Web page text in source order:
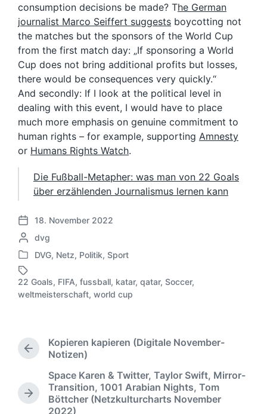
consumption decisions be made? The German
journalist Marco Seiffert suggests boycotting not
the matches but the sponsors of the World Cup
from the first match day: „If sponsoring a World
Cup does not bring additional profits but losses,
there would be consequences very quickly.“
And secondly: If I look at the political level in
dealing with this event, I would have to place
much more emphasis on genuine commitment to
human rights – for example, supporting Amnesty
or Humans Rights Watch.
Die Fußball-Metapher: was man von 22 Goals
über erzählenden Journalismus lernen kann
V
e
r
ö
f
i
u
n
18. November 2022
G
e
c
h
r
b
e
o
n
dvg
V
e
r
ö
n
c
DVG, Netz, Politik, Sport
S
c
a
g
r
t
22 Goals, FIFA, fussball, katar, qatar, Soccer,
weltmeisterschaft, world cup
V
h
e
Kopieren kapieren (Digitale November-
Notizen)
N
Space Karen & Twitter, Taylor Swift, Mirror-
Transition, 1001 Arabian Nights, Tom
Böttcher (Netzkulturcharts November
2022)